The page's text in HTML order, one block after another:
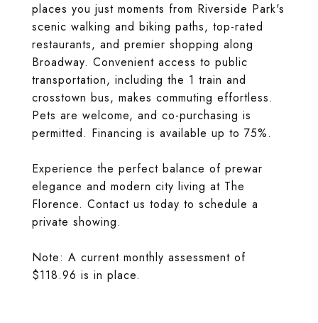
places you just moments from Riverside Park's
scenic walking and biking paths, top-rated
restaurants, and premier shopping along
Broadway. Convenient access to public
transportation, including the 1 train and
crosstown bus, makes commuting effortless.
Pets are welcome, and co-purchasing is
permitted. Financing is available up to 75%.
Experience the perfect balance of prewar
elegance and modern city living at The
Florence. Contact us today to schedule a
private showing.
Note: A current monthly assessment of
$118.96 is in place.